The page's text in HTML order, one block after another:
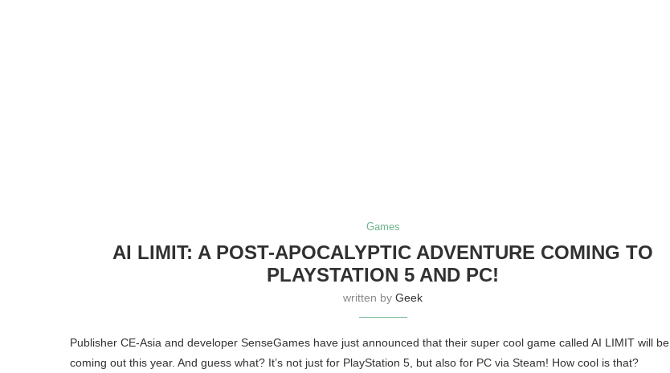
Games
AI LIMIT: A POST-APOCALYPTIC ADVENTURE COMING TO
PLAYSTATION 5 AND PC!
written byGeek
Publisher CE-Asia and developer SenseGames have just announced that their super cool game called AI LIMIT will be
coming out this year. And guess what? It’s not just for PlayStation 5, but also for PC via Steam! How cool is that?